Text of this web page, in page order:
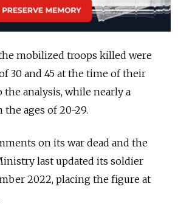
mobilized troops killed were
30 and 45 at the time of their
the analysis, while nearly a
the ages of 20-29.
on its war dead and the
last updated its soldier
2022, placing the figure at